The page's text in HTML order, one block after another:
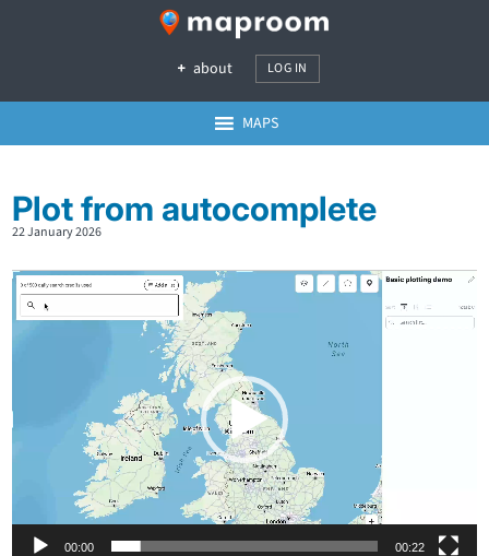
about LOG IN
MAPS
Plot from autocomplete
22 January 2026
Video
Player
00:00 00:22